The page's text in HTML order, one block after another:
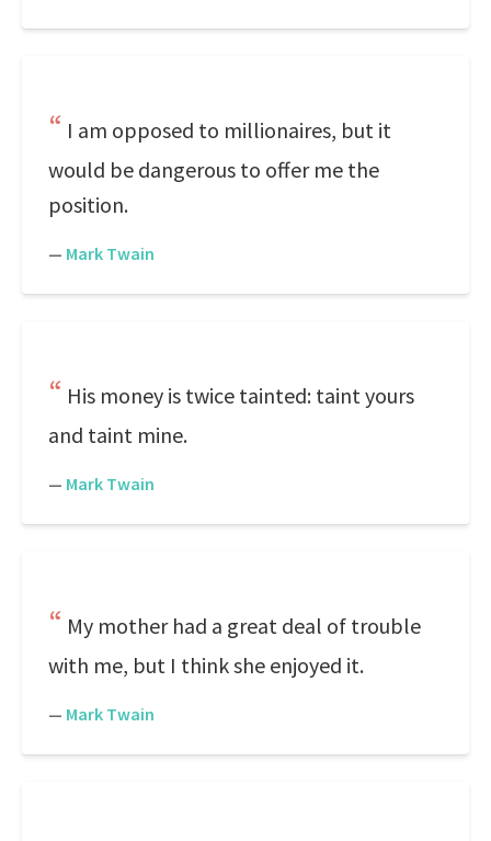
I am opposed to millionaires, but it
would be dangerous to offer me the
position.
— Mark Twain
His money is twice tainted: taint yours
and taint mine.
— Mark Twain
My mother had a great deal of trouble
with me, but I think she enjoyed it.
— Mark Twain